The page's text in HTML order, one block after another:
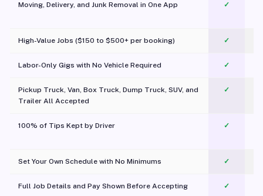
Moving, Delivery, and Junk Removal in One App
✓
High-Value Jobs ($150 to $500+ per booking) ✓
Labor-Only Gigs with No Vehicle Required ✓
Pickup Truck, Van, Box Truck, Dump Truck, SUV, and
Trailer All Accepted
✓
100% of Tips Kept by Driver ✓
Set Your Own Schedule with No Minimums ✓
Full Job Details and Pay Shown Before Accepting ✓